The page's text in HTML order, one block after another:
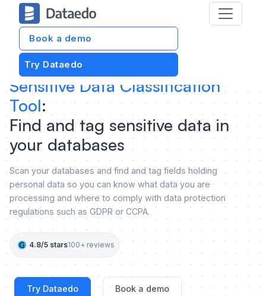
Book a demo
Try Dataedo
Sensitive Data Classification
Tool:
Find and tag sensitive data in
your databases
Scan your databases and find and tag fields holding
personal data so you can know what data you are
processing and where to comply with data protection
regulations such as GDPR or CCPA.
4.8/5 stars100+ reviews
Try Dataedo Book a demo